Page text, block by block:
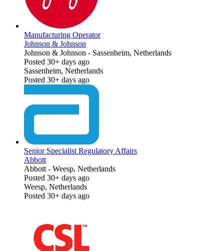
Manufacturing Operator
Johnson & Johnson
Johnson & Johnson - Sassenheim, Netherlands
Posted 30+ days ago
Sassenheim, Netherlands
Posted 30+ days ago
Senior Specialist Regulatory Affairs
Abbott
Abbott - Weesp, Netherlands
Posted 30+ days ago
Weesp, Netherlands
Posted 30+ days ago